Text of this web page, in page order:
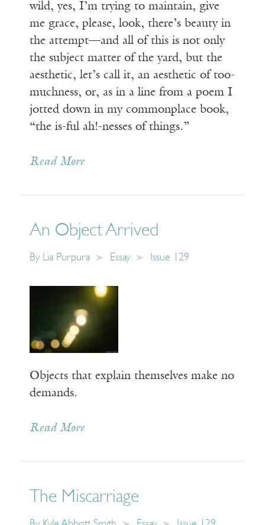
wild, yes, I’m trying to maintain, give
me grace, please, look, there’s beauty in
the attempt—and all of this is not only
the subject matter of the yard, but the
aesthetic, let’s call it, an aesthetic of too-
muchness, or, as in a line from a poem I
jotted down in my commonplace book,
“the is-ful ah!-nesses of things.”
Read More
An Object Arrived
By Lia Purpura Essay Issue 129
Objects that explain themselves make no
demands.
Read More
The Miscarriage